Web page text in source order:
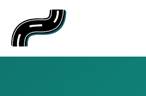
Skip
to